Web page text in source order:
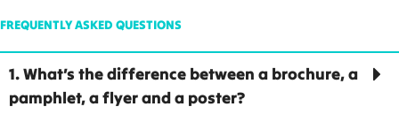
FREQUENTLY ASKED QUESTIONS
1. What’s the difference between a brochure, a
pamphlet, a flyer and a poster?